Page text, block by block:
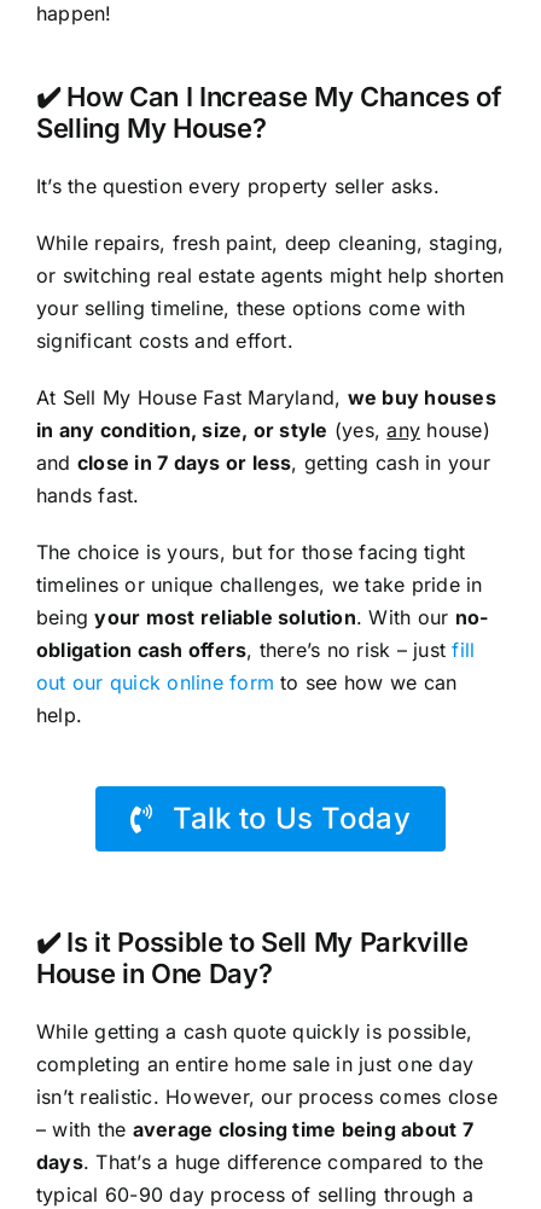
happen!
✔️ How Can I Increase My Chances of
Selling My House?
It’s the question every property seller asks.
While repairs, fresh paint, deep cleaning, staging,
or switching real estate agents might help shorten
your selling timeline, these options come with
significant costs and effort.
At Sell My House Fast Maryland, we buy houses
in any condition, size, or style (yes,any house)
and close in 7 days or less, getting cash in your
hands fast.
The choice is yours, but for those facing tight
timelines or unique challenges, we take pride in
beingyour most reliable solution. With our no-
obligation cash offers, there’s no risk – justfill
out our quick online form to see how we can
help.
Talk to Us Today
✔️ Is it Possible to Sell My Parkville
House in One Day?
While getting a cash quote quickly is possible,
completing an entire home sale in just one day
isn’t realistic. However, our process comes close
– with the average closing time being about 7
days. That’s a huge difference compared to the
typical 60-90 day process of selling through a